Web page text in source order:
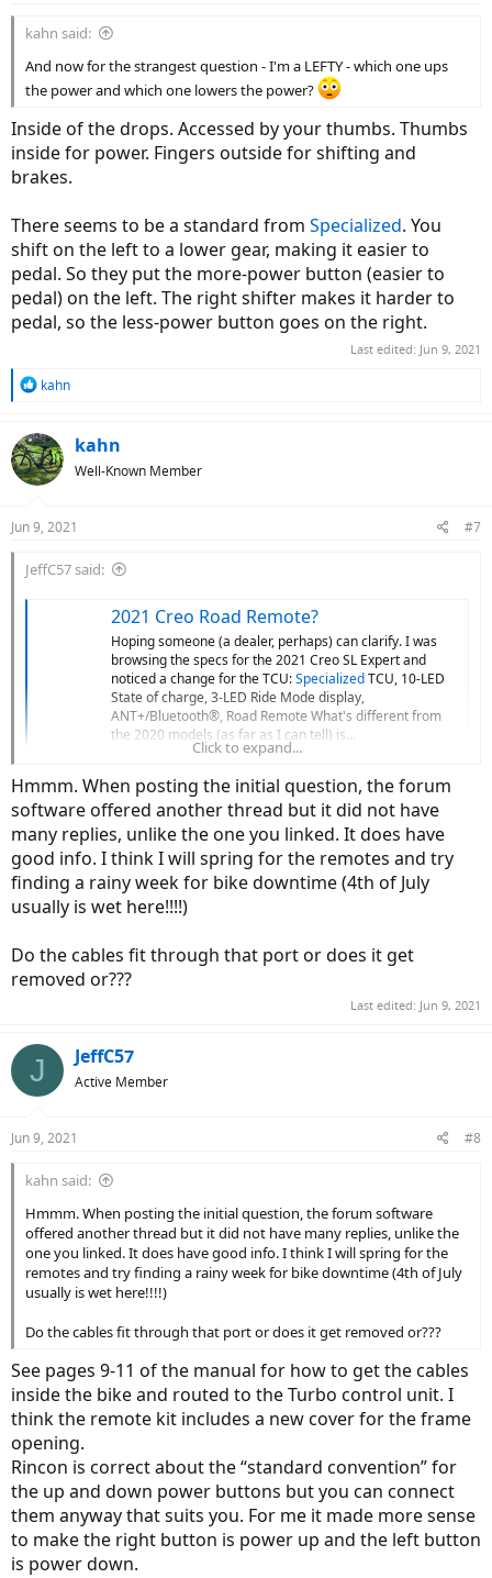
kahn said:
And now for the strangest question - I'm a LEFTY - which one ups
the power and which one lowers the power?
Inside of the drops. Accessed by your thumbs. Thumbs
inside for power. Fingers outside for shifting and
brakes.
There seems to be a standard from Specialized. You
shift on the left to a lower gear, making it easier to
pedal. So they put the more-power button (easier to
pedal) on the left. The right shifter makes it harder to
pedal, so the less-power button goes on the right.
Last edited: Jun 9, 2021
R
c
t
i
s
kahn
kahn
Well-Known Member
Jun 9, 2021 #7
JeffC57 said:
2021 Creo Road Remote?
Hoping someone (a dealer, perhaps) can clarify. I was
browsing the specs for the 2021 Creo SL Expert and
noticed a change for the TCU:SpecializedTCU, 10-LED
State of charge, 3-LED Ride Mode display,
ANT+/Bluetooth®, Road Remote What's different from
the 2020 models (as far as I can tell) is...
electricbikereview.com
Good info here. I had the LBS do the work after I decided where to
put the buttons with the help of the thread.
Click to expand...
Hmmm. When posting the initial question, the forum
software offered another thread but it did not have
many replies, unlike the one you linked. It does have
good info. I think I will spring for the remotes and try
finding a rainy week for bike downtime (4th of July
usually is wet here!!!!)
Do the cables fit through that port or does it get
removed or???
Last edited: Jun 9, 2021
J JeffC57
Active Member
Jun 9, 2021 #8
kahn said:
Hmmm. When posting the initial question, the forum software
offered another thread but it did not have many replies, unlike the
one you linked. It does have good info. I think I will spring for the
remotes and try finding a rainy week for bike downtime (4th of July
usually is wet here!!!!)
Do the cables fit through that port or does it get removed or???
See pages 9-11 of the manual for how to get the cables
inside the bike and routed to the Turbo control unit. I
think the remote kit includes a new cover for the frame
opening.
Rincon is correct about the “standard convention” for
the up and down power buttons but you can connect
them anyway that suits you. For me it made more sense
to make the right button is power up and the left button
is power down.